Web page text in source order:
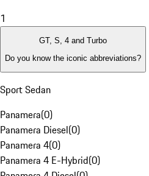
1
GT, S, 4 and Turbo
Do you know the iconic abbreviations?
Sport Sedan
Panamera(0)
Panamera Diesel(0)
Panamera 4(0)
Panamera 4 E-Hybrid(0)